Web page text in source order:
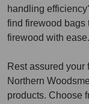
handling
find firewood bags
firewood with ease.
Rest assured
Northern
products. Choose